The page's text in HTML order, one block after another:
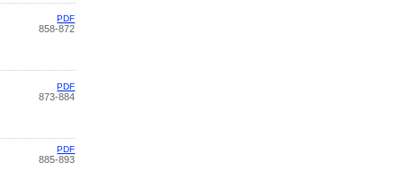
PDF
858-872
PDF
873-884
PDF
885-893